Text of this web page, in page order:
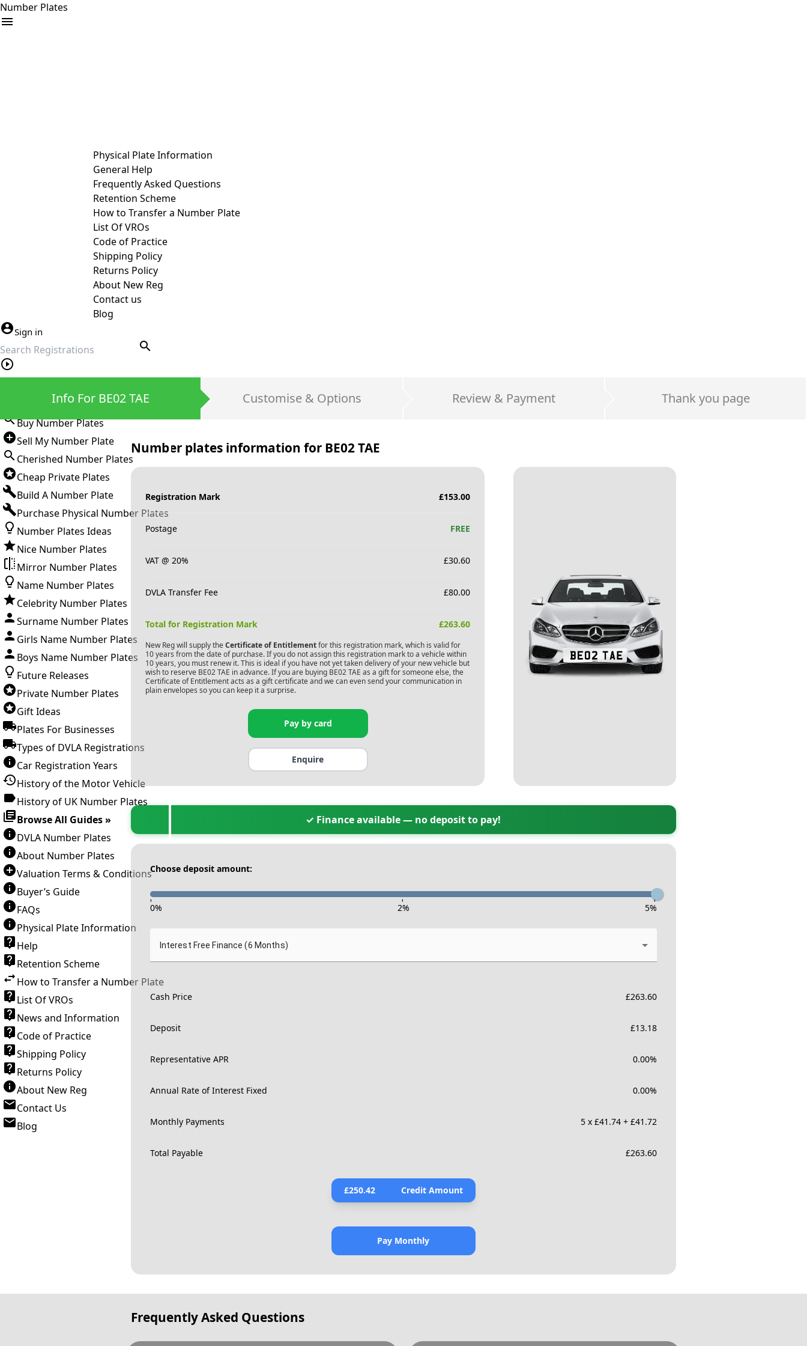
Number Plates
Physical Plate Information
General Help
Frequently Asked Questions
Retention Scheme
How to Transfer a Number Plate
List Of VROs
Code of Practice
Shipping Policy
Returns Policy
About New Reg
Contact us
Blog
Sign in
search
Buy Number Plates
Sell My Number Plate
Cherished Number Plates
Cheap Private Plates
Build A Number Plate
Purchase Physical Number Plates
Number Plates Ideas
Nice Number Plates
Mirror Number Plates
Name Number Plates
Celebrity Number Plates
Surname Number Plates
Girls Name Number Plates
Boys Name Number Plates
Future Releases
Private Number Plates
Gift Ideas
Plates For Businesses
Types of DVLA Registrations
Car Registration Years
History of the Motor Vehicle
History of UK Number Plates
Browse All Guides »
DVLA Number Plates
About Number Plates
Valuation Terms & Conditions
Buyer’s Guide
FAQs
Physical Plate Information
Help
Retention Scheme
How to Transfer a Number Plate
List Of VROs
News and Information
Code of Practice
Shipping Policy
Returns Policy
About New Reg
Contact Us
Blog
Info For BE02 TAE Customise & Options Review & Payment Thank you page
Number plates information for BE02 TAE
Registration Mark £153.00
Postage FREE
VAT @ 20% £30.60
DVLA Transfer Fee £80.00
Total for Registration Mark £263.60
New Reg will supply the Certificate of Entitlementfor this registration mark, which is valid for
10 years from the date of purchase. If you do not assign this registration mark to a vehicle within
10 years, you must renew it. This is ideal if you have not yet taken delivery of your new vehicle but
wish to reserve BE02 TAE in advance. If you are buying BE02 TAE as a gift for someone else, the
Certificate of Entitlement acts as a gift certificate and we can even send your communication in
plain envelopes so you can keep it a surprise.
Pay by card
Enquire
✓ Finance available — no deposit to pay!
Choose deposit amount:
- - -
0% 2% 5%
Interest Free Finance (6 Months)
Cash Price £263.60
Deposit £13.18
Representative APR 0.00%
Annual Rate of Interest Fixed 0.00%
Monthly Payments 5 x £41.74 + £41.72
Total Payable £263.60
£250.42 Credit Amount
Pay Monthly
Frequently Asked Questions